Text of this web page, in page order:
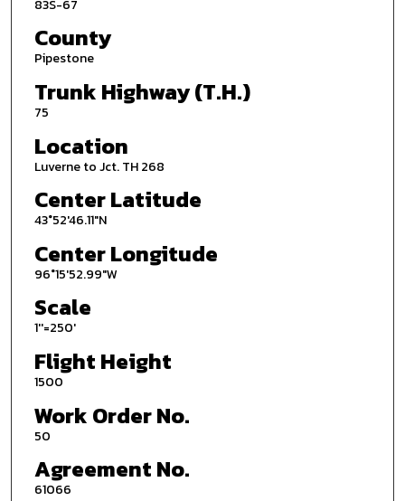
83S-67
County
Pipestone
Trunk Highway (T.H.)
75
Location
Luverne to Jct. TH 268
Center Latitude
43°52'46.11"N
Center Longitude
96°15'52.99"W
Scale
1''=250'
Flight Height
1500
Work Order No.
50
Agreement No.
61066